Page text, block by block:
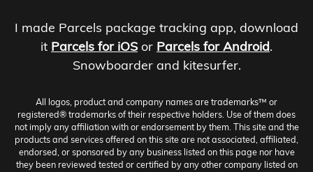
I made Parcels package tracking app, download
it Parcels for iOS or Parcels for Android.
Snowboarder and kitesurfer.
All logos, product and company names are trademarks™ or
registered® trademarks of their respective holders. Use of them does
not imply any affiliation with or endorsement by them. This site and the
products and services offered on this site are not associated, affiliated,
endorsed, or sponsored by any business listed on this page nor have
they been reviewed tested or certified by any other company listed on